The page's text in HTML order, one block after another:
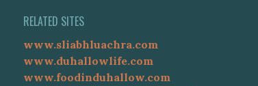
RELATED SITES
www.sliabhluachra.com
www.duhallowlife.com
www.foodinduhallow.com